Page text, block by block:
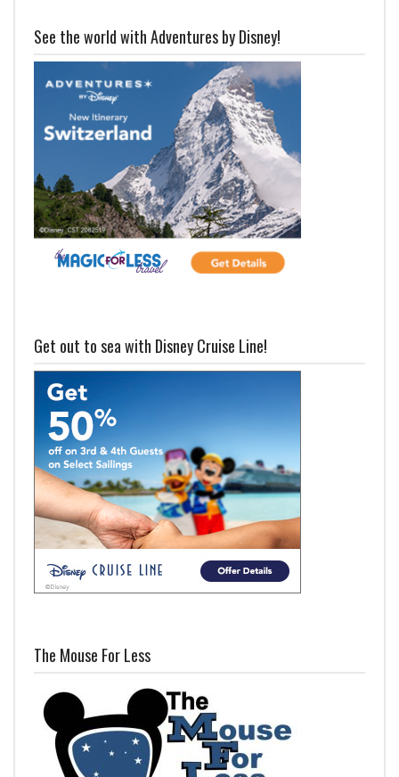
See the world with Adventures by Disney!
Get out to sea with Disney Cruise Line!
The Mouse For Less